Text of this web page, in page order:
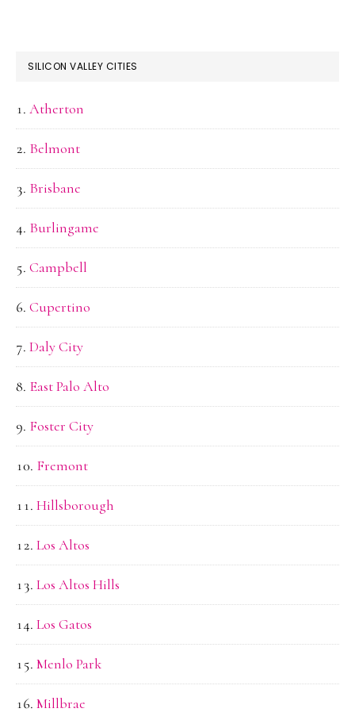
SILICON VALLEY CITIES
Atherton
Belmont
Brisbane
Burlingame
Campbell
Cupertino
Daly City
East Palo Alto
Foster City
Fremont
Hillsborough
Los Altos
Los Altos Hills
Los Gatos
Menlo Park
Millbrae